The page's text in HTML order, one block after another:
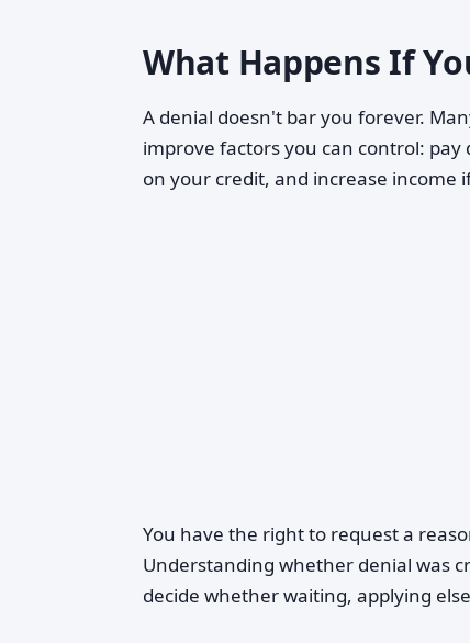
What Happens If
A denial doesn't bar you forever.
improve factors you can control:
on your credit, and increase income
You have the right to request a
Understanding whether denial was
decide whether waiting, applying